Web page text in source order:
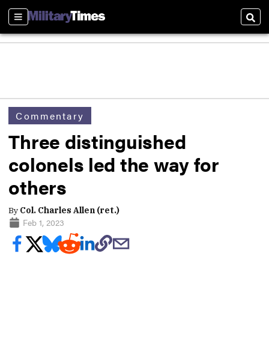
Sections
Commentary
Three distinguished
colonels led the way for
others
By Col. Charles Allen (ret.)
Feb 1, 2023